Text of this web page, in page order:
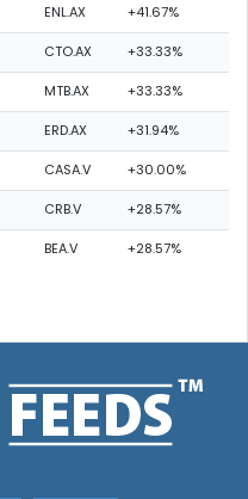
ENL.AX +41.67%
CTO.AX +33.33%
MTB.AX +33.33%
ERD.AX +31.94%
CASA.V +30.00%
CRB.V +28.57%
BEA.V +28.57%